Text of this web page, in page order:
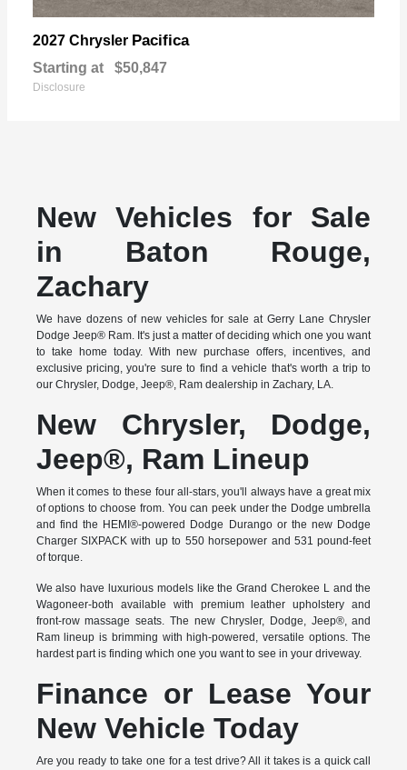
2027 Chrysler Pacifica
Starting at $50,847
Disclosure
New Vehicles for Sale
in Baton Rouge,
Zachary
We have dozens of new vehicles for sale at Gerry Lane Chrysler
Dodge Jeep® Ram. It's just a matter of deciding which one you want
to take home today. With new purchase offers, incentives, and
exclusive pricing, you're sure to find a vehicle that's worth a trip to
our Chrysler, Dodge, Jeep®, Ram dealership in Zachary, LA.
New Chrysler, Dodge,
Jeep®, Ram Lineup
When it comes to these four all-stars, you'll always have a great mix
of options to choose from. You can peek under the Dodge umbrella
and find the HEMI®-powered Dodge Durango or the new Dodge
Charger SIXPACK with up to 550 horsepower and 531 pound-feet
of torque.
We also have luxurious models like the Grand Cherokee L and the
Wagoneer-both available with premium leather upholstery and
front-row massage seats. The new Chrysler, Dodge, Jeep®, and
Ram lineup is brimming with high-powered, versatile options. The
hardest part is finding which one you want to see in your driveway.
Finance or Lease Your
New Vehicle Today
Are you ready to take one for a test drive? All it takes is a quick call